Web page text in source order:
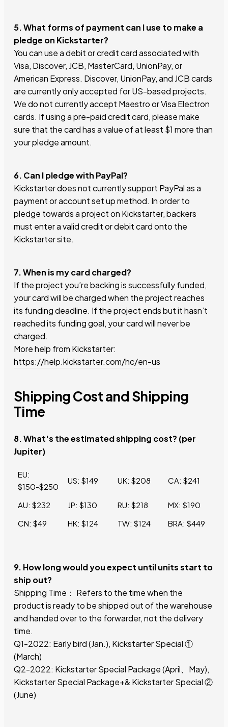
5. What forms of payment can I use to make a
pledge on Kickstarter?
You can use a debit or credit card associated with
Visa, Discover, JCB, MasterCard, UnionPay, or
American Express. Discover, UnionPay, and JCB cards
are currently only accepted for US-based projects.
We do not currently accept Maestro or Visa Electron
cards. If using a pre-paid credit card, please make
sure that the card has a value of at least $1 more than
your pledge amount.
6. Can I pledge with PayPal?
Kickstarter does not currently support PayPal as a
payment or account set up method. In order to
pledge towards a project on Kickstarter, backers
must enter a valid credit or debit card onto the
Kickstarter site.
7. When is my card charged?
If the project you’re backing is successfully funded,
your card will be charged when the project reaches
its funding deadline. If the project ends but it hasn’t
reached its funding goal, your card will never be
charged.
More help from Kickstarter:
https://help.kickstarter.com/hc/en-us
Shipping Cost and Shipping
Time
8. What's the estimated shipping cost? (per
Jupiter)
EU:
$150-$250
US: $149 UK: $208 CA: $241
AU: $232 JP: $130 RU: $218
MX: $190
CN: $49
HK: $124 TW: $124 BRA: $449
9. How long would you expect until units start to
ship out?
Shipping Time： Refers to the time when the
product is ready to be shipped out of the warehouse
and handed over to the forwarder, not the delivery
time.
Q1-2022: Early bird (Jan.), Kickstarter Special ①
(March)
Q2-2022: Kickstarter Special Package (April、May),
Kickstarter Special Package+& Kickstarter Special ②
(June)